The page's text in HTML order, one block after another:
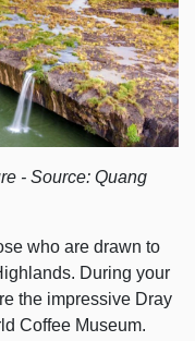
- Source: Quang
who are drawn to
During your
the impressive Dray
Coffee Museum.